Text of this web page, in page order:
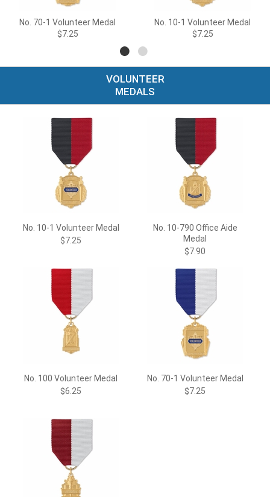
No. 70-1 Volunteer Medal
$7.25
No. 10-1 Volunteer Medal
$7.25
VOLUNTEER
MEDALS
No. 10-1 Volunteer Medal
$7.25
No. 10-790 Office Aide
Medal
$7.90
No. 100 Volunteer Medal
$6.25
No. 70-1 Volunteer Medal
$7.25